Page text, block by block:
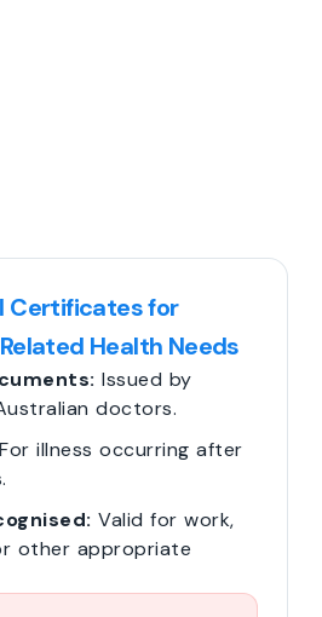
Certificates for
Health Needs
Issued by
doctors.
For illness occurring after
Valid for work,
other appropriate